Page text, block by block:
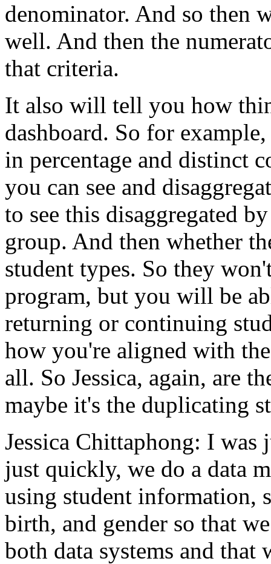
denominator. And so then
well. And then the
that criteria.
It also will tell you how
dashboard. So for example,
in percentage and distinct
you can see and
to see this disaggregated by
group. And then whether
student types. So they
program, but you will be
returning or continuing
how you're aligned with the
all. So Jessica, again, are
maybe it's the duplicating
Jessica Chittaphong: I was
just quickly, we do a data
using student information,
birth, and gender so that we
both data systems and that